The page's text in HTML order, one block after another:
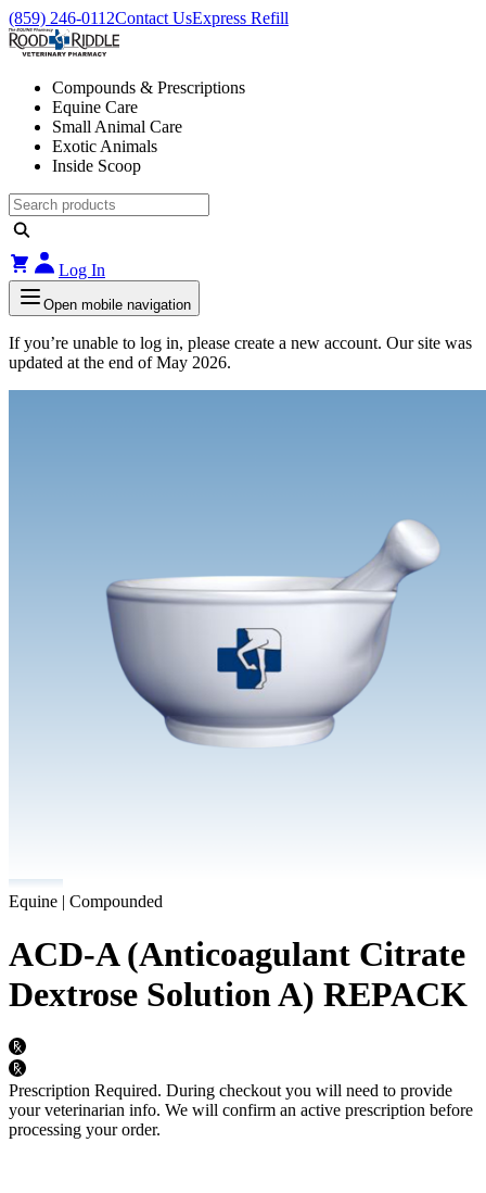
(859) 246-0112Contact UsExpress Refill
Compounds & Prescriptions
Equine Care
Small Animal Care
Exotic Animals
Inside Scoop
Log In
Open mobile navigation
If you’re unable to log in, please create a new account. Our site was
updated at the end of May 2026.
Equine | Compounded
ACD-A (Anticoagulant Citrate
Dextrose Solution A) REPACK
Prescription Required. During checkout you will need to provide
your veterinarian info. We will confirm an active prescription before
processing your order.